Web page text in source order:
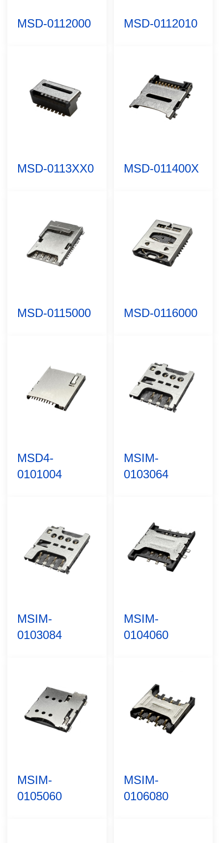
MSD-0112000 MSD-0112010
MSD-0113XX0 MSD-011400X
MSD-0115000 MSD-0116000
MSD4-
0101004
MSIM-
0103064
MSIM-
0103084
MSIM-
0104060
MSIM-
0105060
MSIM-
0106080